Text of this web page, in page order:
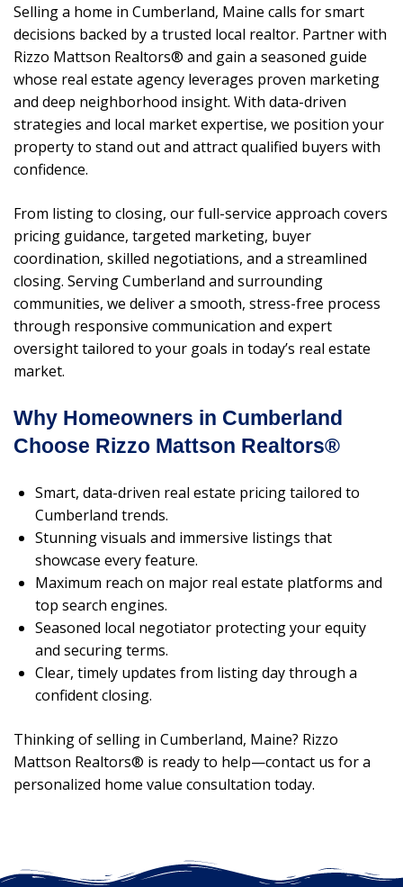
Selling a home in Cumberland, Maine calls for smart
decisions backed by a trusted local realtor. Partner with
Rizzo Mattson Realtors® and gain a seasoned guide
whose real estate agency leverages proven marketing
and deep neighborhood insight. With data-driven
strategies and local market expertise, we position your
property to stand out and attract qualified buyers with
confidence.
From listing to closing, our full-service approach covers
pricing guidance, targeted marketing, buyer
coordination, skilled negotiations, and a streamlined
closing. Serving Cumberland and surrounding
communities, we deliver a smooth, stress-free process
through responsive communication and expert
oversight tailored to your goals in today’s real estate
market.
Why Homeowners in Cumberland
Choose Rizzo Mattson Realtors®
Smart, data-driven real estate pricing tailored to
Cumberland trends.
Stunning visuals and immersive listings that
showcase every feature.
Maximum reach on major real estate platforms and
top search engines.
Seasoned local negotiator protecting your equity
and securing terms.
Clear, timely updates from listing day through a
confident closing.
Thinking of selling in Cumberland, Maine? Rizzo
Mattson Realtors® is ready to help—contact us for a
personalized home value consultation today.